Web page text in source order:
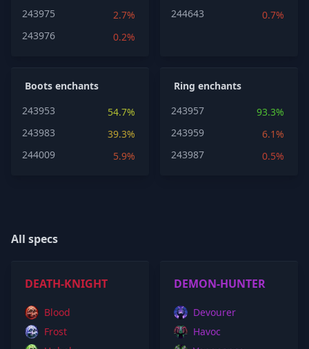
243975
2.7%
243976
0.2%
244643
0.7%
Boots enchants
243953
54.7%
243983
39.3%
244009
5.9%
Ring enchants
243957
93.3%
243959
6.1%
243987
0.5%
All specs
DEATH-KNIGHT
Blood
Frost
DEMON-HUNTER
Devourer
Havoc